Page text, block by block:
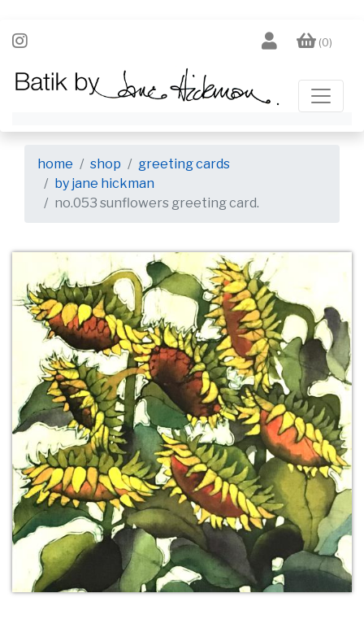
(0)
home shop
greeting cards
by jane hickman
no.053 sunflowers greeting card.